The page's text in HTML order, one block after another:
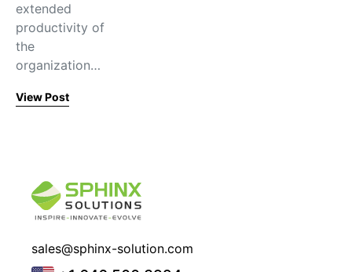
extended
productivity of
the
organization…
View Post
sales@sphinx-solution.com